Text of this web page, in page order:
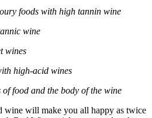
foods with high tannin wine
wine
wines
high-acid wines
food and the body of the wine
wine will make you all happy as twice